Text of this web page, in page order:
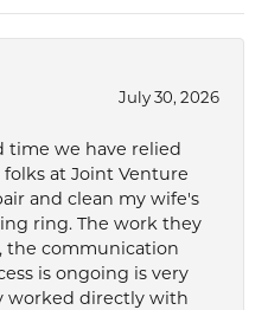
July 30, 2026
time we have relied
at Joint Venture
and clean my wife's
ring. The work they
the communication
is ongoing is very
worked directly with